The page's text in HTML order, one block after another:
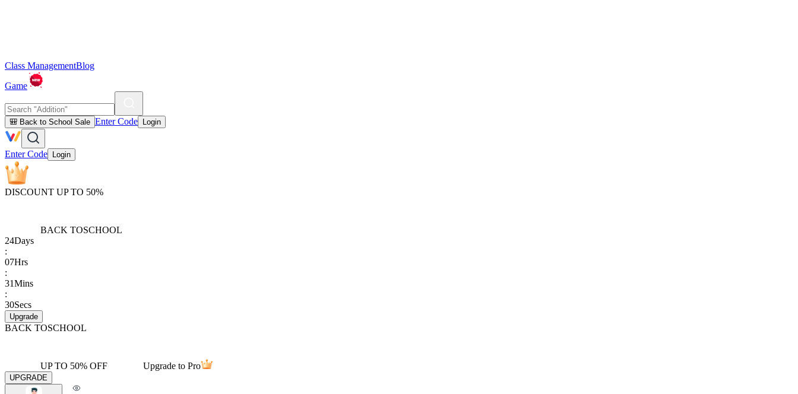
Class ManagementBlog
Game
🎒 Back to School Sale Enter Code Login
Enter Code Login
DISCOUNT UP TO 50%
BACK TOSCHOOL
24Days
:
07Hrs
:
31Mins
:
30Secs
Upgrade
BACK TOSCHOOL
UP TO 50% OFF Upgrade to Pro
UPGRADE